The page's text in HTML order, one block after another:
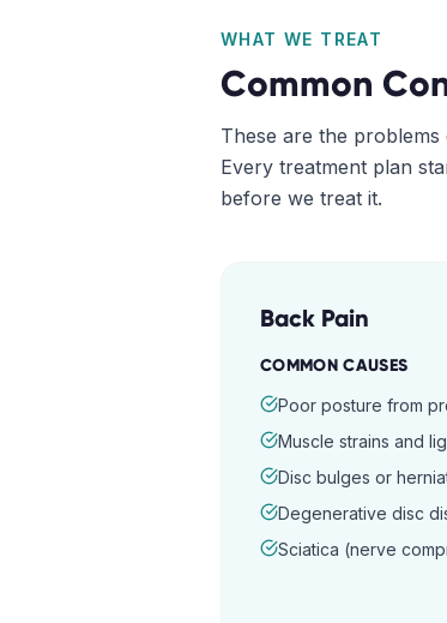
WHAT WE TREAT
Common
These are the problems
Every treatment plan
before we treat it.
Back Pain
COMMON CAUSES
Poor posture from
Muscle strains and
Disc bulges or
Degenerative disc
Sciatica (nerve